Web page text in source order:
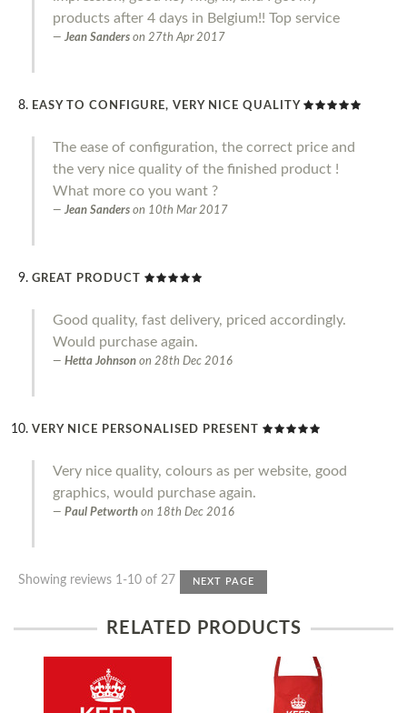
products after 4 days in Belgium!! Top service
Jean Sanders on 27th Apr 2017
EASY TO CONFIGURE, VERY NICE QUALITY
The ease of configuration, the correct price and
the very nice quality of the finished product !
What more co you want ?
Jean Sanders on 10th Mar 2017
GREAT PRODUCT
Good quality, fast delivery, priced accordingly.
Would purchase again.
Hetta Johnson on 28th Dec 2016
VERY NICE PERSONALISED PRESENT
Very nice quality, colours as per website, good
graphics, would purchase again.
Paul Petworth on 18th Dec 2016
Showing reviews 1-10 of 27 NEXT PAGE
RELATED PRODUCTS